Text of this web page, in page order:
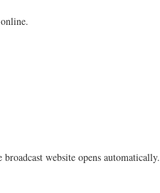
broadcast website opens